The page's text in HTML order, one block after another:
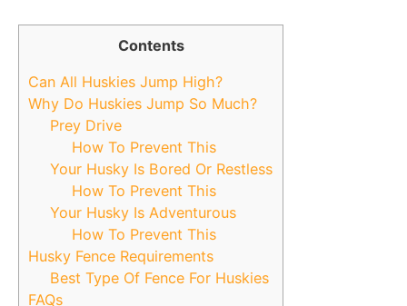
Contents
Can All Huskies Jump High?
Why Do Huskies Jump So Much?
Prey Drive
How To Prevent This
Your Husky Is Bored Or Restless
How To Prevent This
Your Husky Is Adventurous
How To Prevent This
Husky Fence Requirements
Best Type Of Fence For Huskies
FAQs